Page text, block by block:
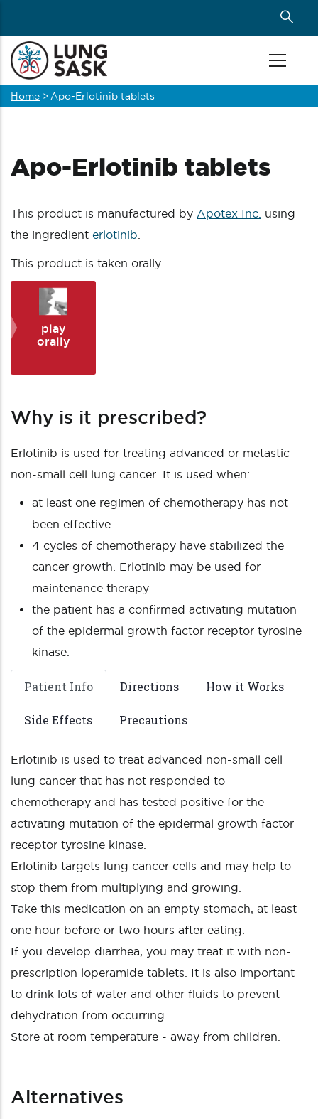
main
content
Breadcrumb
Home > Apo-Erlotinib tablets
Apo-Erlotinib tablets
This product is manufactured by Apotex Inc. using
the ingredient erlotinib
This product is taken orally.
play
orally
Why is it prescribed?
Erlotinib is used for treating advanced or metastic
non-small cell lung cancer. It is used when:
at least one regimen of chemotherapy has not
been effective
4 cycles of chemotherapy have stabilized the
cancer growth. Erlotinib may be used for
maintenance therapy
the patient has a confirmed activating mutation
of the epidermal growth factor receptor tyrosine
kinase.
Patient Info Directions How it Works
Side Effects Precautions
Erlotinib is used to treat advanced non-small cell
lung cancer that has not responded to
chemotherapy and has tested positive for the
activating mutation of the epidermal growth factor
receptor tyrosine kinase.
Erlotinib targets lung cancer cells and may help to
stop them from multiplying and growing.
Take this medication on an empty stomach, at least
one hour before or two hours after eating.
If you develop diarrhea, you may treat it with non-
prescription loperamide tablets. It is also important
to drink lots of water and other fluids to prevent
dehydration from occurring.
Store at room temperature - away from children.
Alternatives